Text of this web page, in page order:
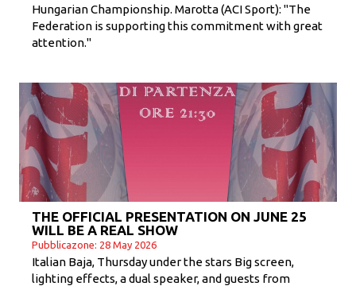
Hungarian Championship. Marotta (ACI Sport): "The
Federation is supporting this commitment with great
attention."
THE OFFICIAL PRESENTATION ON JUNE 25
WILL BE A REAL SHOW
Pubblicazone: 28 May 2026
Italian Baja, Thursday under the stars Big screen,
lighting effects, a dual speaker, and guests from